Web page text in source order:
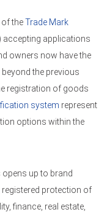
theTrade Mark
accepting applications
owners now have the
the previous
registration of goods
system represent
options within the
up to brand
protection of
finance, real estate,